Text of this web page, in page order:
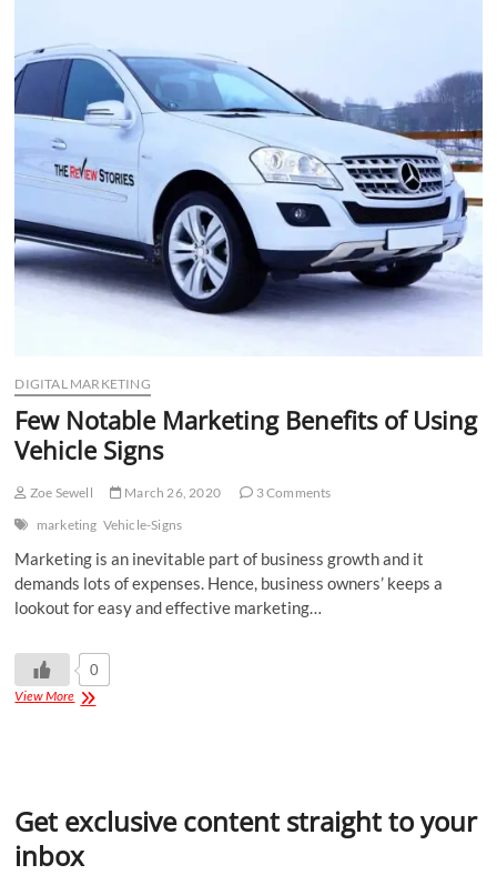
DIGITAL MARKETING
Few Notable Marketing Benefits of Using
Vehicle Signs
Zoe Sewell March 26, 2020
3 Comments
marketing Vehicle-Signs
Marketing is an inevitable part of business growth and it
demands lots of expenses. Hence, business owners’ keeps a
lookout for easy and effective marketing…
0
View More
Get exclusive content straight to your
inbox